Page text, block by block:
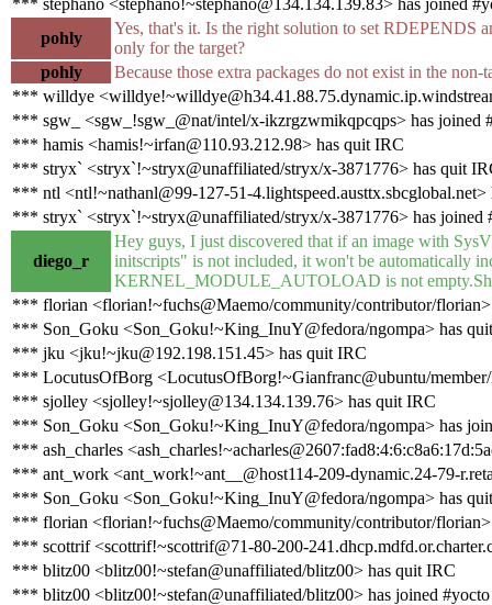
pohly
Yes, that's it. Is the right solution to set RDEPENDS
only for the target?
pohly
Because those extra packages do not exist in the non-
*** willdye
*** sgw_ <sgw_!sgw_@nat/intel/x-ikzrgzwmikqpcqps> has joined
*** hamis <hamis!~irfan@110.93.212.98> has quit IRC
*** stryx` <stryx`!~stryx@unaffiliated/stryx/x-3871776> has quit
*** ntl <ntl!~nathanl@99-127-51-4.lightspeed.austtx.sbcglobal.net>
*** stryx` <stryx`!~stryx@unaffiliated/stryx/x-3871776> has joined
diego_r
Hey guys, I just discovered that if an image with
initscripts" is not included, it won't be automatically
KERNEL_MODULE_AUTOLOAD is not
*** florian <florian!~fuchs@Maemo/community/contributor/florian>
*** Son_Goku <Son_Goku!~King_InuY@fedora/ngompa> has
*** jku <jku!~jku@192.198.151.45> has quit IRC
*** LocutusOfBorg <LocutusOfBorg!~Gianfranc@ubuntu/
*** sjolley <sjolley!~sjolley@134.134.139.76> has quit IRC
*** Son_Goku <Son_Goku!~King_InuY@fedora/ngompa> has
*** ash_charles
*** ant_work <ant_work!~ant__@host114-209-dynamic.24-79-
*** Son_Goku <Son_Goku!~King_InuY@fedora/ngompa> has
*** florian <florian!~fuchs@Maemo/community/contributor/
*** scottrif <scottrif!~scottrif@71-80-200-
*** blitz00 <blitz00!~stefan@unaffiliated/blitz00> has quit IRC
*** blitz00 <blitz00!~stefan@unaffiliated/blitz00> has joined #yocto